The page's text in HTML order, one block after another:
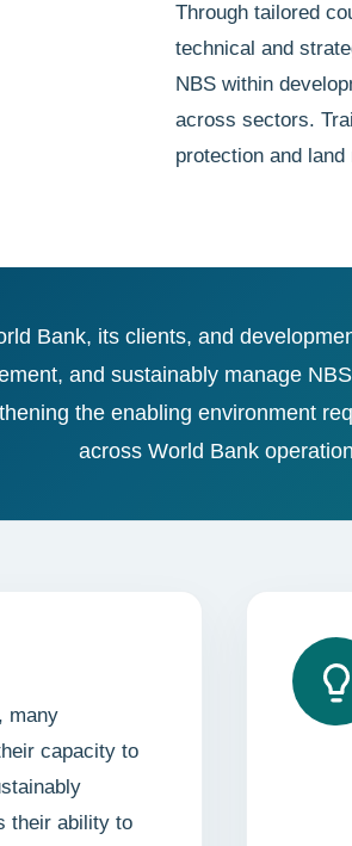
Through tailored
technical and
NBS within
across sectors.
protection and
Bank, its clients, and
and sustainably manage
the enabling environment
across World Bank
many
capacity to
their ability to